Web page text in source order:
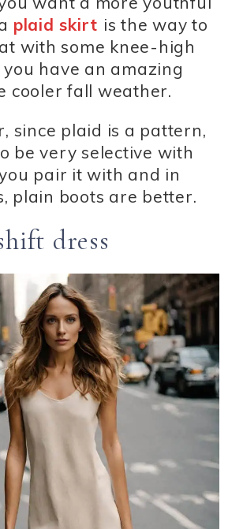
plaid skirt is the way to
with some knee-high
you have an amazing
cooler fall weather.
since plaid is a pattern,
be very selective with
pair it with and in
plain boots are better.
dress